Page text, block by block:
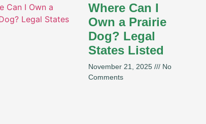
Where Can I
Own a Prairie
Dog? Legal
States Listed
November 21, 2025
No
Comments